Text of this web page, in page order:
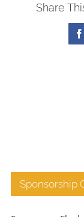
Share
Sponsorship